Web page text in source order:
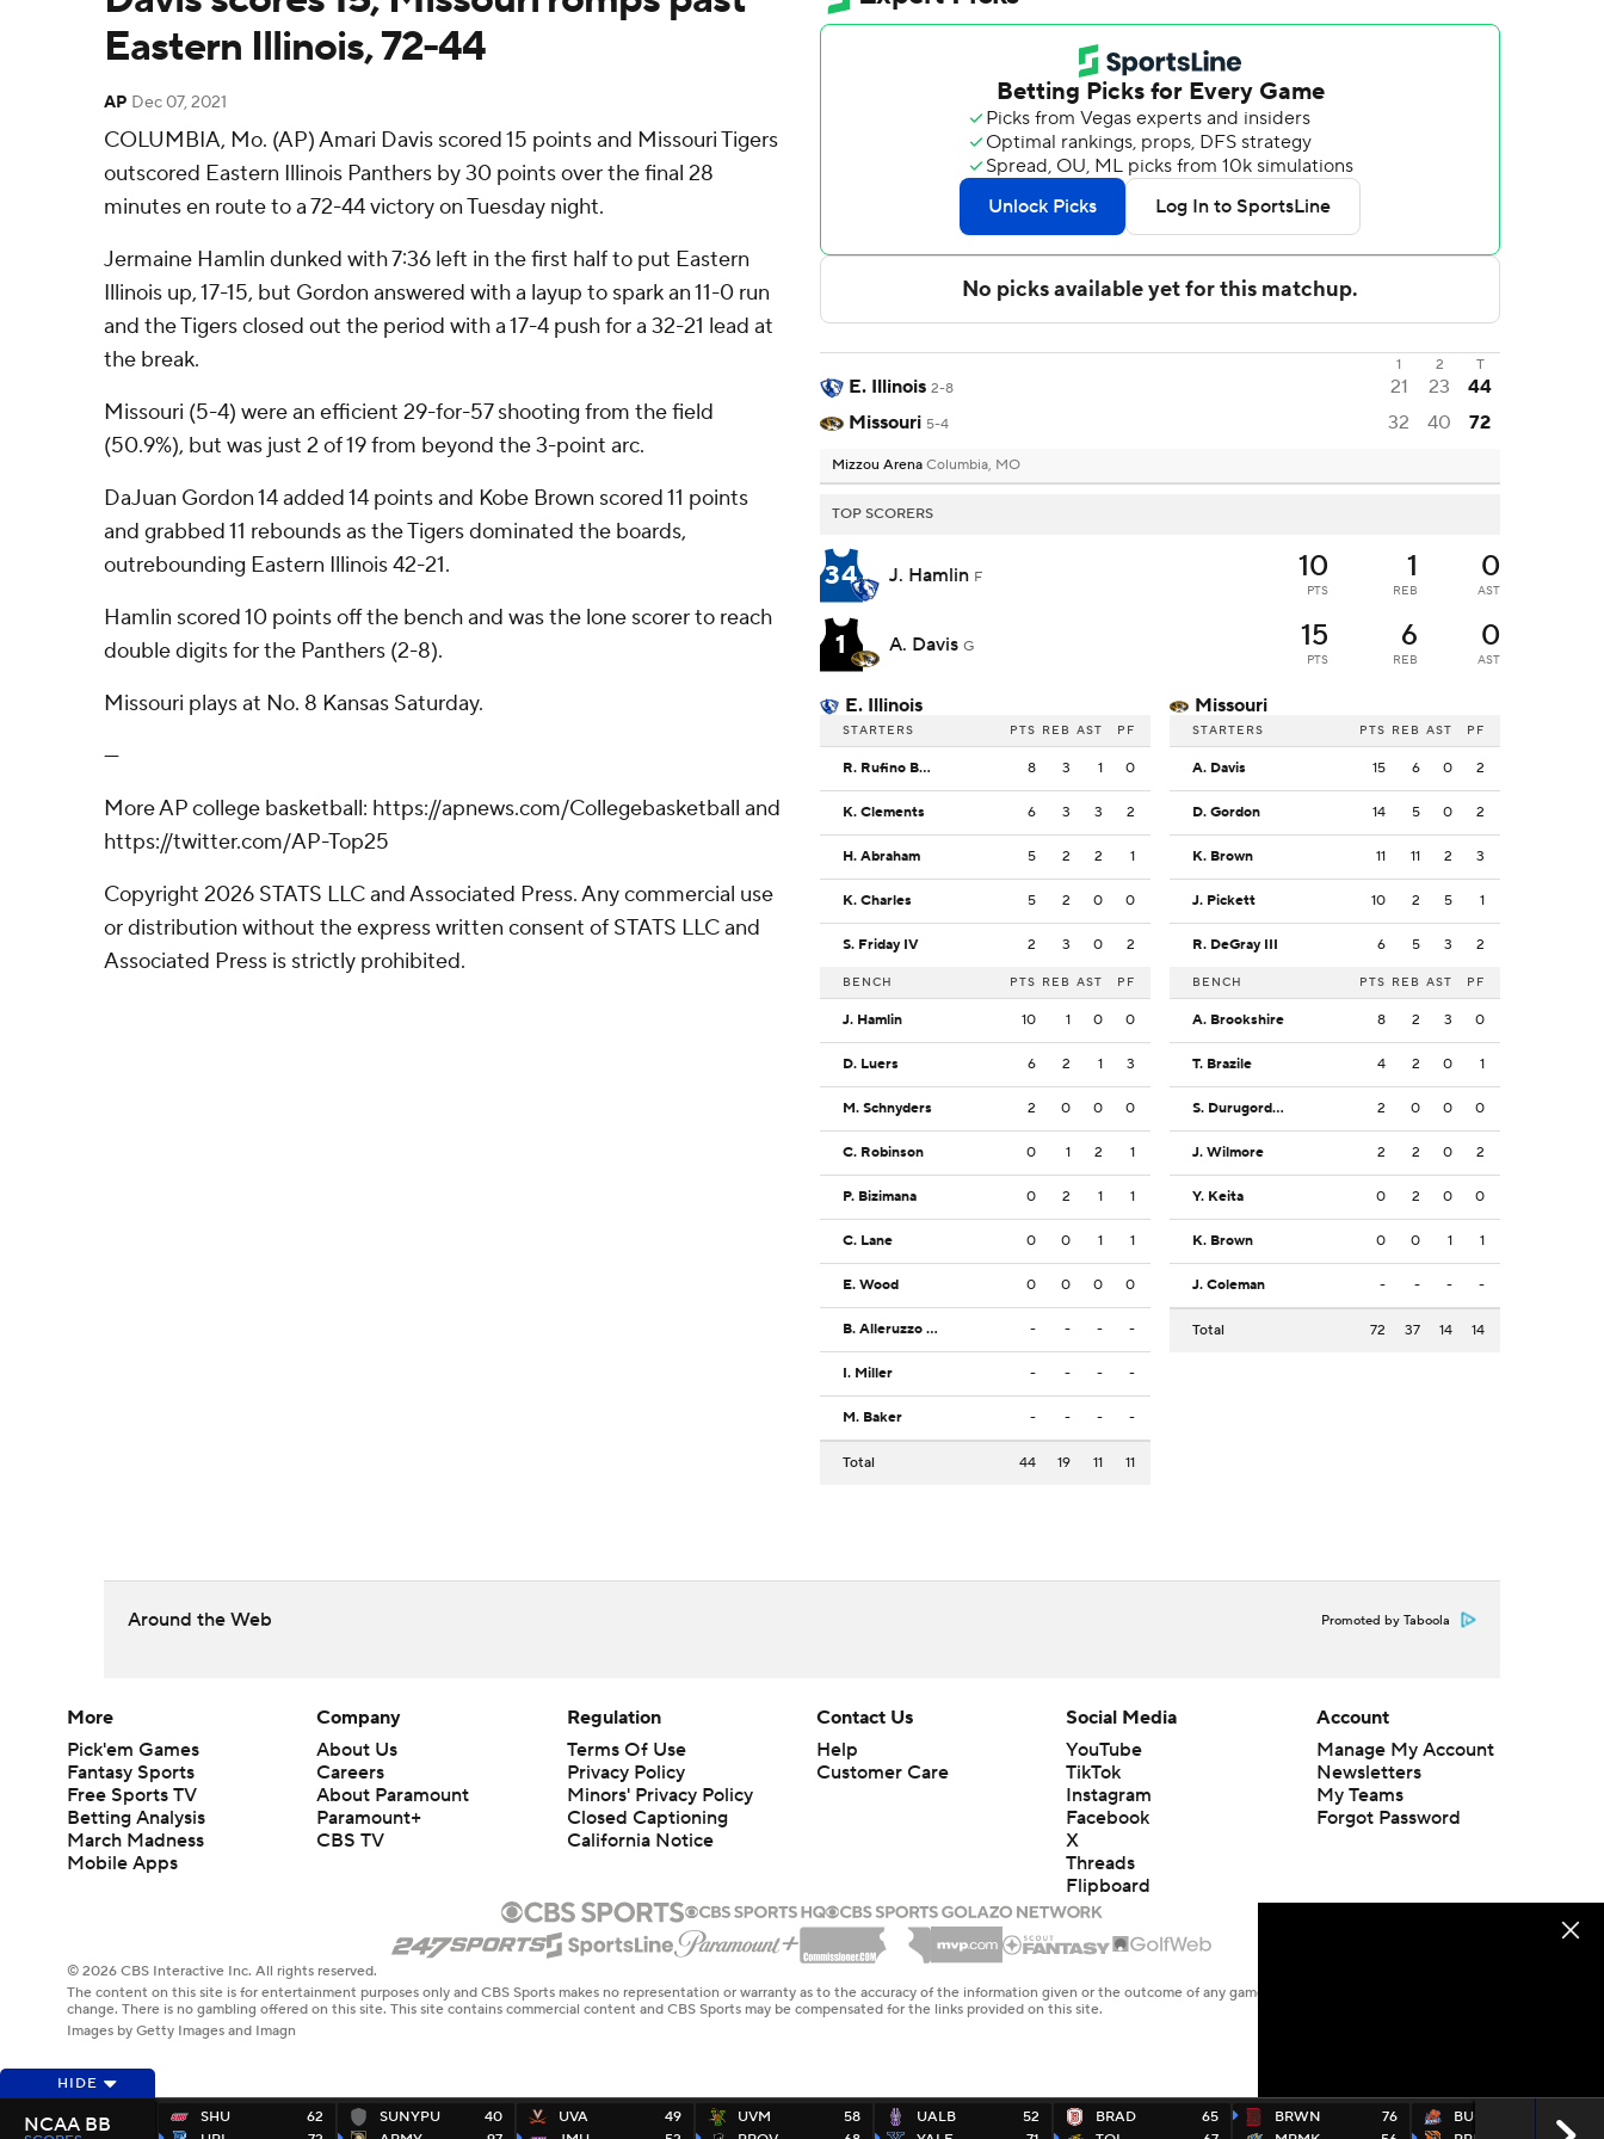
Eastern Illinois, 72-44
AP Dec 07, 2021
COLUMBIA, Mo. (AP) Amari Davis scored 15 points and Missouri Tigers
outscored Eastern Illinois Panthers by 30 points over the final 28
minutes en route to a 72-44 victory on Tuesday night.
Jermaine Hamlin dunked with 7:36 left in the first half to put Eastern
Illinois up, 17-15, but Gordon answered with a layup to spark an 11-0 run
and the Tigers closed out the period with a 17-4 push for a 32-21 lead at
the break.
Missouri (5-4) were an efficient 29-for-57 shooting from the field
(50.9%), but was just 2 of 19 from beyond the 3-point arc.
DaJuan Gordon 14 added 14 points and Kobe Brown scored 11 points
and grabbed 11 rebounds as the Tigers dominated the boards,
outrebounding Eastern Illinois 42-21.
Hamlin scored 10 points off the bench and was the lone scorer to reach
double digits for the Panthers (2-8).
Missouri plays at No. 8 Kansas Saturday.
---
More AP college basketball: https://apnews.com/Collegebasketball and
https://twitter.com/AP-Top25
Copyright 2026 STATS LLC and Associated Press. Any commercial use
or distribution without the express written consent of STATS LLC and
Associated Press is strictly prohibited.
1 2 T
E. Illinois 2-8 21 23
44
Missouri 5-4 32 40 72
Mizzou Arena Columbia, MO
TOP SCORERS
34 J. Hamlin F 10
PTS
1
REB
0
AST
1 A. Davis G 15
PTS
6
REB
0
AST
E. Illinois
STARTERS PTS REB AST PF
R. Rufino Bolis 8 3 1 0
K. Clements 6 3 3 2
H. Abraham 5 2 2 1
K. Charles 5 2 0 0
S. Friday IV 2 3 0 2
BENCH PTS REB AST PF
J. Hamlin 10 1 0 0
D. Luers 6 2 1 3
M. Schnyders 2 0 0 0
C. Robinson 0 1 2 1
P. Bizimana 0 2 1 1
C. Lane 0 0 1 1
E. Wood 0 0 0 0
B. Alleruzzo IV - - - -
I. Miller - - - -
M. Baker - - - -
Total 44 19 11 11
Missouri
STARTERS PTS REB AST PF
A. Davis 15 6 0 2
D. Gordon 14 5 0 2
K. Brown 11 11 2 3
J. Pickett 10 2 5 1
R. DeGray III 6 5 3 2
BENCH PTS REB AST PF
A. Brookshire 8 2 3 0
T. Brazile 4 2 0 1
S. Durugordon 2 0 0 0
J. Wilmore 2 2 0 2
Y. Keita 0 2 0 0
K. Brown 0 0 1 1
J. Coleman - - - -
Total 72 37 14 14
Around the Web Promoted by Taboola
HIDE
SHU
62
SUNYPU
40
UVA
49
UVM
58
UALB
52
BRAD
65
BRWN
76
BUCK
69
NCAA BB
More
Pick'em Games
Fantasy Sports
Free Sports TV
Betting Analysis
March Madness
Mobile Apps
Company
About Us
Careers
About Paramount
Paramount+
CBS TV
Regulation
Terms Of Use
Privacy Policy
Minors' Privacy Policy
Closed Captioning
California Notice
Contact Us
Help
Customer Care
Social Media
YouTube
TikTok
Instagram
Facebook
X
Threads
Flipboard
Account
Manage My Account
Newsletters
My Teams
Forgot Password
© 2026 CBS Interactive Inc. All rights reserved.
The content on this site is for entertainment purposes only and CBS Sports makes no representation or warranty as to the accuracy of the information given or the outcome of any game or event. Odds and lines subject to
change. There is no gambling offered on this site. This site contains commercial content and CBS Sports may be compensated for the links provided on this site.
Images by Getty Images and Imagn